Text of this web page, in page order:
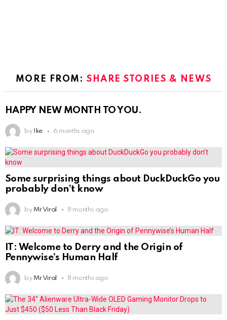
MORE FROM:SHARE STORIES & NEWS
HAPPY NEW MONTH TO YOU.
by Ike 6 months ago
Some surprising things about DuckDuckGo you
probably don’t know
by Mr Viral 8 months ago
IT: Welcome to Derry and the Origin of
Pennywise’s Human Half
by Mr Viral 8 months ago